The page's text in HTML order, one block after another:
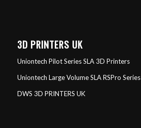
3D PRINTERS UK
Uniontech Pilot Series SLA 3D Printers
Uniontech Large Volume SLA RSPro Series
DWS 3D PRINTERS UK